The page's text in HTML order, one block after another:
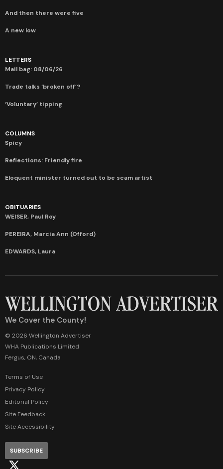
And then there were five
A new low
LETTERS
Mail bag: 08/06/26
Trade talks ‘broken off’?
‘Voluntary’ tipping
COLUMNS
Spicy
Reflections: Friendly fire
Eloquent minister turned out to be scam artist
OBITUARIES
WEISER, Paul Roy
PEREIRA, Marcia Ann (Offord)
EDWARDS, Laura
We Cover the County!
© 2026 Wellington Advertiser
WHA Publications Limited
Fergus, ON, Canada
Terms of Use
Privacy Policy
Editorial Policy
Site Feedback
Site Accessibility
SUBSCRIBE